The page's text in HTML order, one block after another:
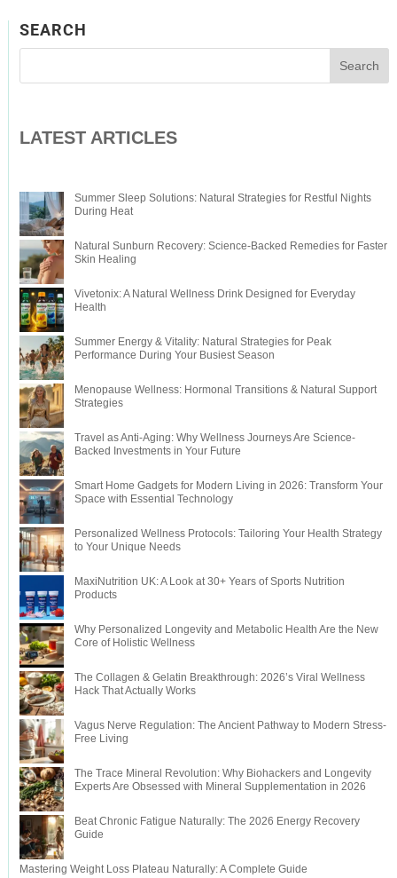
SEARCH
LATEST ARTICLES
Summer Sleep Solutions: Natural Strategies for Restful Nights
During Heat
Natural Sunburn Recovery: Science-Backed Remedies for Faster
Skin Healing
Vivetonix: A Natural Wellness Drink Designed for Everyday
Health
Summer Energy & Vitality: Natural Strategies for Peak
Performance During Your Busiest Season
Menopause Wellness: Hormonal Transitions & Natural Support
Strategies
Travel as Anti-Aging: Why Wellness Journeys Are Science-
Backed Investments in Your Future
Smart Home Gadgets for Modern Living in 2026: Transform Your
Space with Essential Technology
Personalized Wellness Protocols: Tailoring Your Health Strategy
to Your Unique Needs
MaxiNutrition UK: A Look at 30+ Years of Sports Nutrition
Products
Why Personalized Longevity and Metabolic Health Are the New
Core of Holistic Wellness
The Collagen & Gelatin Breakthrough: 2026’s Viral Wellness
Hack That Actually Works
Vagus Nerve Regulation: The Ancient Pathway to Modern Stress-
Free Living
The Trace Mineral Revolution: Why Biohackers and Longevity
Experts Are Obsessed with Mineral Supplementation in 2026
Beat Chronic Fatigue Naturally: The 2026 Energy Recovery
Guide
Mastering Weight Loss Plateau Naturally: A Complete Guide